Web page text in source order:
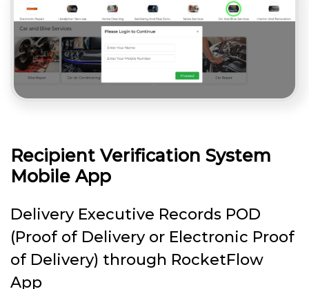
Recipient Verification System
Mobile App
Delivery Executive Records POD
(Proof of Delivery or Electronic Proof
of Delivery) through RocketFlow
App